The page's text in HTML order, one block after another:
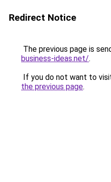
Redirect Notice
The previous page is
business-ideas.net/.
If you do not want to
the previous page.